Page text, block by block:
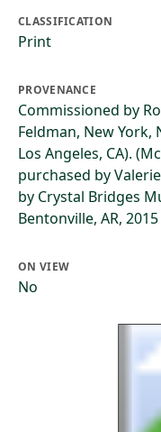
CLASSIFICATION
Print
PROVENANCE
Commissioned by
Feldman, New York,
Los Angeles, CA).
purchased by
by Crystal Bridges
Bentonville, AR, 2015
ON VIEW
No